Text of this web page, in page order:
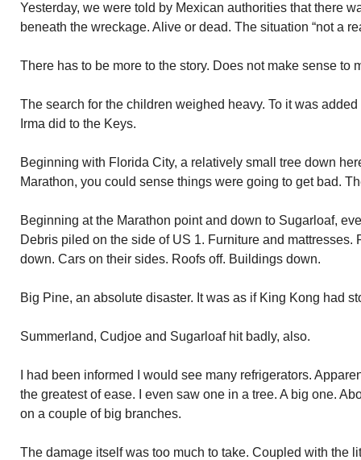
Yesterday, we were told by Mexican authorities that there
beneath the wreckage. Alive or dead. The situation “not a
There has to be more to the story. Does not make sense to
The search for the children weighed heavy. To it was
Irma did to the Keys.
Beginning with Florida City, a relatively small tree down
Marathon, you could sense things were going to get bad.
Beginning at the Marathon point and down to Sugarloaf,
Debris piled on the side of US 1. Furniture and mattresses.
down. Cars on their sides. Roofs off. Buildings down.
Big Pine, an absolute disaster. It was as if King Kong had
Summerland, Cudjoe and Sugarloaf hit badly, also.
I had been informed I would see many refrigerators.
the greatest of ease. I even saw one in a tree. A big one.
on a couple of big branches.
The damage itself was too much to take. Coupled with the